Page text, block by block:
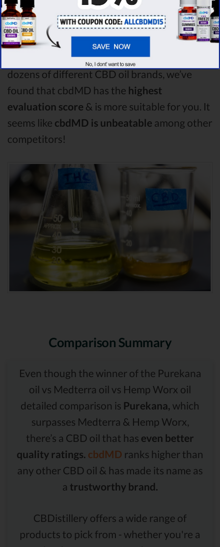
Hemp Worx comparison, Purekana is the best
CBD oil, but according to our analysis,
cbdMD surpasses all of the other CBD oils!
By performing CBD oil comparison among
dozens of different CBD oil brands, we’ve
found that cbdMD has the highest
evaluation score & is more suitable for you. It
seems like cbdMD is unbeatable among other
competitors!
Comparison Summary
Even though the winner of the Purekana
oil vs Medterra oil vs Hemp Worx oil
detailed comparison is Purekana, which
surpasses Medterra & Hemp Worx,
there’s a CBD oil that has even better
quality ratings. cbdMD ranks higher than
any other CBD oil & has made its name as
a trustworthy brand.
CBDistillery offers a wide range of
products to pick from - whether you're a